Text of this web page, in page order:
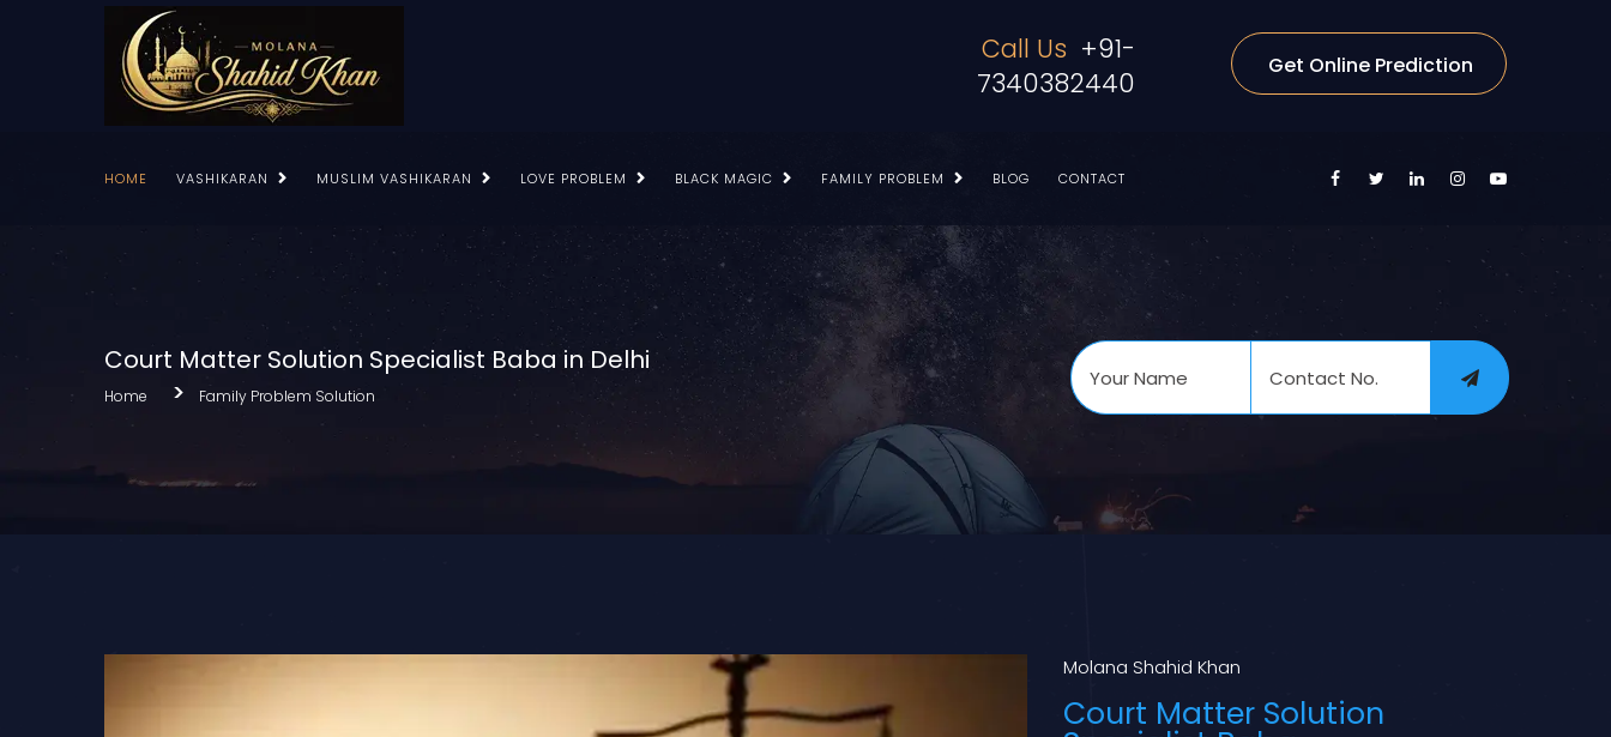
Call Us +91-
7340382440
Get Online Prediction
HOME VASHIKARAN MUSLIM VASHIKARAN LOVE PROBLEM BLACK MAGIC FAMILY PROBLEM BLOG CONTACT
Court Matter Solution Specialist Baba in Delhi
Home Family Problem Solution
Molana Shahid Khan
Court Matter Solution